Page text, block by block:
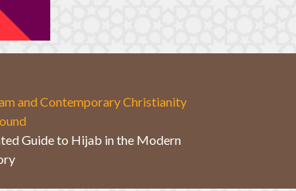
and Contemporary Christianity
Guide to Hijab in the Modern